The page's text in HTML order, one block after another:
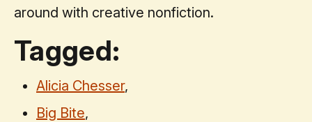
around with creative nonfiction.
Tagged:
Alicia Chesser,
Big Bite,